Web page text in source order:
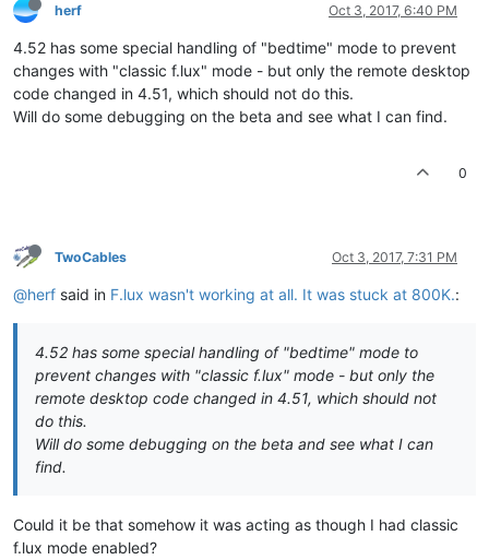
herf Oct 3, 2017, 6:40 PM
4.52 has some special handling of "bedtime" mode to prevent
changes with "classic f.lux" mode - but only the remote desktop
code changed in 4.51, which should not do this.
Will do some debugging on the beta and see what I can find.
0
TwoCables Oct 3, 2017, 7:31 PM
@herf said in F.lux wasn't working at all. It was stuck at 800K.:
4.52 has some special handling of "bedtime" mode to
prevent changes with "classic f.lux" mode - but only the
remote desktop code changed in 4.51, which should not
do this.
Will do some debugging on the beta and see what I can
find.
Could it be that somehow it was acting as though I had classic
f.lux mode enabled?